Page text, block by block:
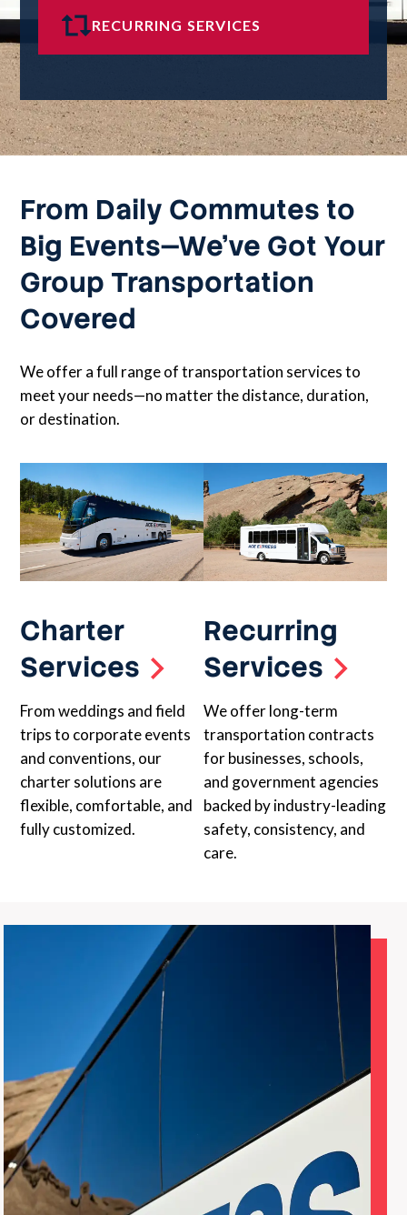
RECURRING SERVICES
From Daily Commutes to
Big Events—We’ve Got Your
Group Transportation
Covered
We offer a full range of transportation services to
meet your needs—no matter the distance, duration,
or destination.
Charter
Services
From weddings and field
trips to corporate events
and conventions, our
charter solutions are
flexible, comfortable, and
fully customized.
Recurring
Services
We offer long-term
transportation contracts
for businesses, schools,
and government agencies
backed by industry-leading
safety, consistency, and
care.